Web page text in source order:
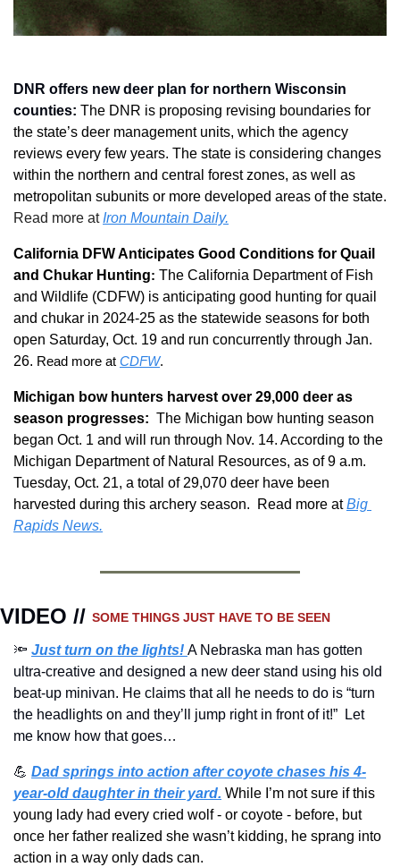
DNR offers new deer plan for northern Wisconsin
counties: The DNR is proposing revising boundaries for
the state’s deer management units, which the agency
reviews every few years. The state is considering changes
within the northern and central forest zones, as well as
Read more at Iron Mountain Daily.
California DFW Anticipates Good Conditions for Quail
and Chukar Hunting: The California Department of Fish
and Wildlife (CDFW) is anticipating good hunting for quail
and chukar in 2024-25 as the statewide seasons for both
open Saturday, Oct. 19 and run concurrently through Jan.
26. Read more at CDFW.
Michigan bow hunters harvest over 29,000 deer as
season progresses: The Michigan bow hunting season
began Oct. 1 and will run through Nov. 14. According to the
Michigan Department of Natural Resources, as of 9 a.m.
Tuesday, Oct. 21, a total of 29,070 deer have been
harvested during this archery season.  Read more at Big
Rapids News.
VIDEO // SOME THINGS JUST HAVE TO BE SEEN
🔦 Just turn on the lights! A Nebraska man has gotten
ultra-creative and designed a new deer stand using his old
beat-up minivan. He claims that all he needs to do is “turn
the headlights on and they’ll jump right in front of it!”  Let
me know how that goes…
💪 Dad springs into action after coyote chases his 4-
year-old daughter in their yard. While I’m not sure if this
young lady had every cried wolf - or coyote - before, but
once her father realized she wasn’t kidding, he sprang into
action in a way only dads can.